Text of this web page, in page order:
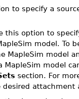
to specify a
this option to
model. To
MapleSim model
MapleSim model
section. For
desired attachment